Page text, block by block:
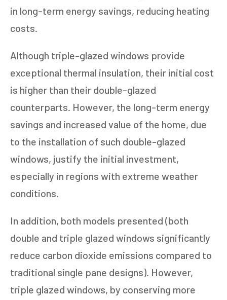
in long-term energy savings, reducing heating
costs.
Although triple-glazed windows provide
exceptional thermal insulation, their initial cost
is higher than their double-glazed
counterparts. However, the long-term energy
savings and increased value of the home, due
to the installation of such double-glazed
windows, justify the initial investment,
especially in regions with extreme weather
conditions.
In addition, both models presented (both
double and triple glazed windows significantly
reduce carbon dioxide emissions compared to
traditional single pane designs). However,
triple glazed windows, by conserving more